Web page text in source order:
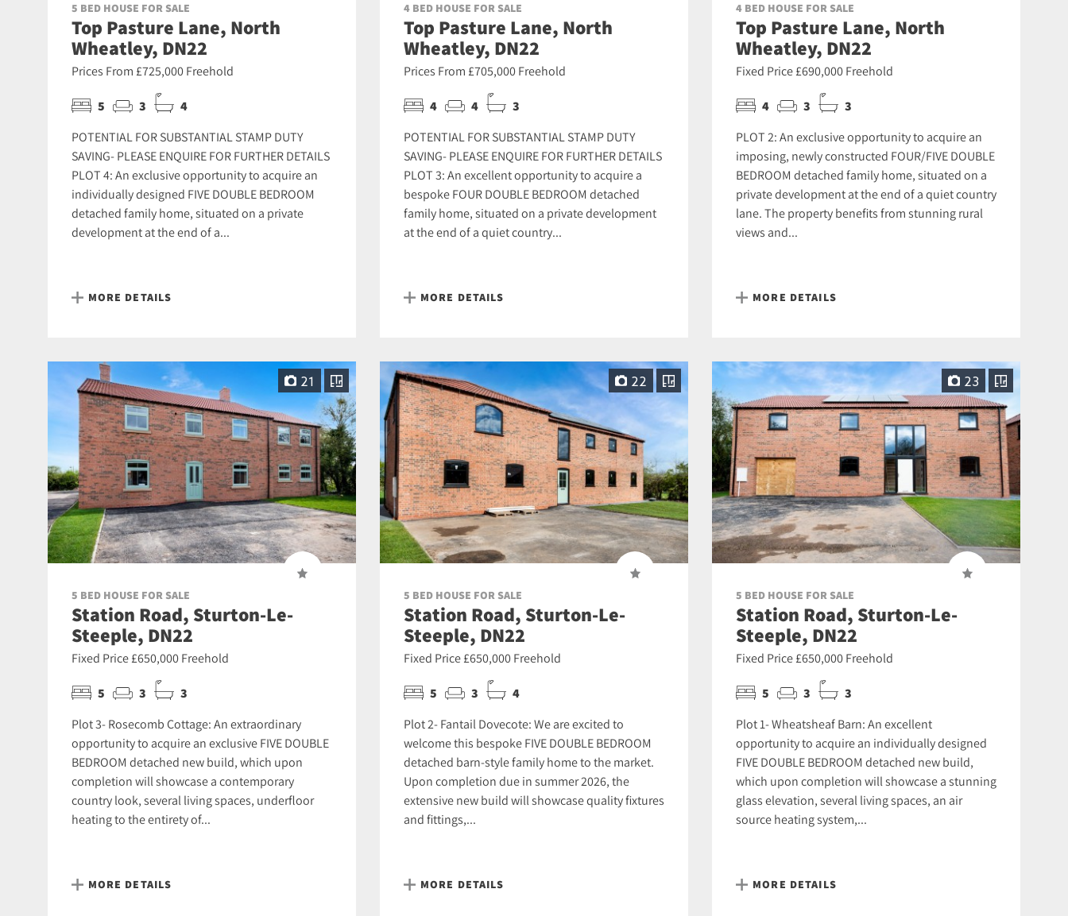
5 BED HOUSE FOR SALE
Top Pasture Lane, North
Wheatley, DN22
Prices From £725,000 Freehold
5 3 4
POTENTIAL FOR SUBSTANTIAL STAMP DUTY
SAVING- PLEASE ENQUIRE FOR FURTHER DETAILS
PLOT 4: An exclusive opportunity to acquire an
individually designed FIVE DOUBLE BEDROOM
detached family home, situated on a private
development at the end of a...
MORE DETAILS
4 BED HOUSE FOR SALE
Top Pasture Lane, North
Wheatley, DN22
Prices From £705,000 Freehold
4 4 3
POTENTIAL FOR SUBSTANTIAL STAMP DUTY
SAVING- PLEASE ENQUIRE FOR FURTHER DETAILS
PLOT 3: An excellent opportunity to acquire a
bespoke FOUR DOUBLE BEDROOM detached
family home, situated on a private development
at the end of a quiet country...
MORE DETAILS
4 BED HOUSE FOR SALE
Top Pasture Lane, North
Wheatley, DN22
Fixed Price £690,000 Freehold
4 3 3
PLOT 2: An exclusive opportunity to acquire an
imposing, newly constructed FOUR/FIVE DOUBLE
BEDROOM detached family home, situated on a
private development at the end of a quiet country
lane. The property benefits from stunning rural
views and...
MORE DETAILS
21
5 BED HOUSE FOR SALE
Station Road, Sturton-Le-
Steeple, DN22
Fixed Price £650,000 Freehold
5 3 3
Plot 3- Rosecomb Cottage: An extraordinary
opportunity to acquire an exclusive FIVE DOUBLE
BEDROOM detached new build, which upon
completion will showcase a contemporary
country look, several living spaces, underfloor
heating to the entirety of...
MORE DETAILS
22
5 BED HOUSE FOR SALE
Station Road, Sturton-Le-
Steeple, DN22
Fixed Price £650,000 Freehold
5 3 4
Plot 2- Fantail Dovecote: We are excited to
welcome this bespoke FIVE DOUBLE BEDROOM
detached barn-style family home to the market.
Upon completion due in summer 2026, the
extensive new build will showcase quality fixtures
and fittings,...
MORE DETAILS
23
5 BED HOUSE FOR SALE
Station Road, Sturton-Le-
Steeple, DN22
Fixed Price £650,000 Freehold
5 3 3
Plot 1- Wheatsheaf Barn: An excellent
opportunity to acquire an individually designed
FIVE DOUBLE BEDROOM detached new build,
which upon completion will showcase a stunning
glass elevation, several living spaces, an air
source heating system,...
MORE DETAILS